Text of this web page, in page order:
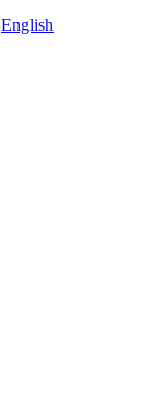
English